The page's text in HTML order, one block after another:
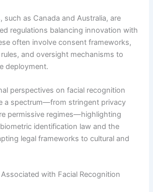
such as Canada and Australia, are
regulations balancing innovation with
often involve consent frameworks,
and oversight mechanisms to
deployment.
perspectives on facial recognition
a spectrum—from stringent privacy
permissive regimes—highlighting
identification law and the
legal frameworks to cultural and
with Facial Recognition